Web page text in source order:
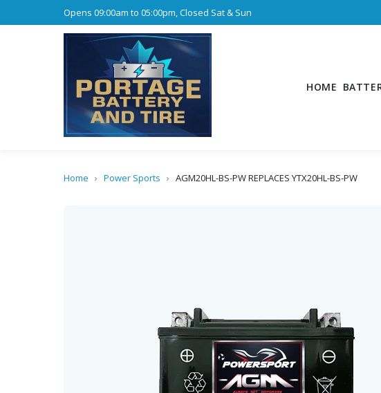
Opens 09:00am to 05:00pm, Closed Sat & Sun
HOME
Home › Power Sports › AGM20HL-BS-PW REPLACES YTX20HL-BS-PW